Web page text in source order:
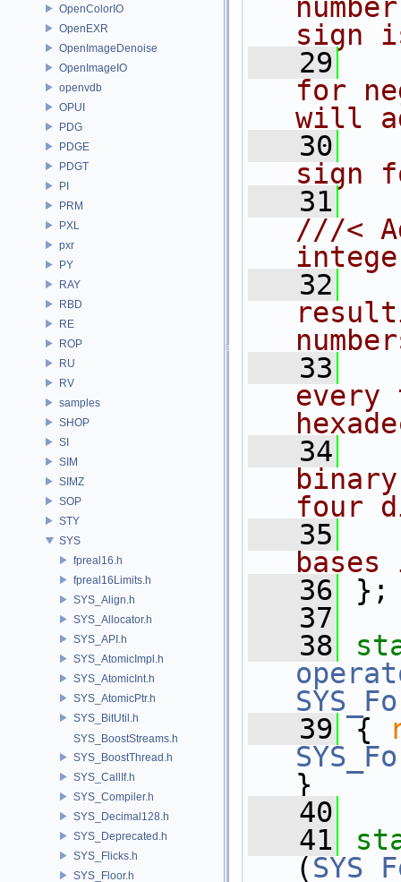
OpenColorIO
OpenEXR
OpenImageDenoise
OpenImageIO
openvdb
OPUI
PDG
PDGE
PDGT
PI
PRM
PXL
pxr
PY
RAY
RBD
RE
ROP
RU
RV
samples
SHOP
SI
SIM
SIMZ
SOP
STY
SYS
fpreal16.h
fpreal16Limits.h
SYS_Align.h
SYS_Allocator.h
SYS_API.h
SYS_AtomicImpl.h
SYS_AtomicInt.h
SYS_AtomicPtr.h
SYS_BitUtil.h
SYS_BoostStreams.h
SYS_BoostThread.h
SYS_CallIf.h
SYS_Compiler.h
SYS_Decimal128.h
SYS_Deprecated.h
SYS_Flicks.h
SYS_Floor.h
sign
   29
for
will
   30
sign
   31
///<
   32
   33
   34
four
   35
   36
};
   37
   38
   39
{
}
   40
   41
(